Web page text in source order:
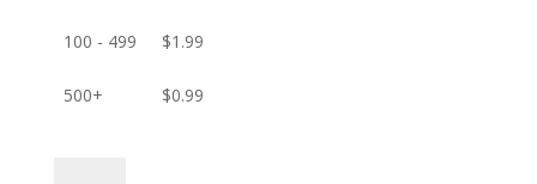
100 - 499 $1.99
500+ $0.99